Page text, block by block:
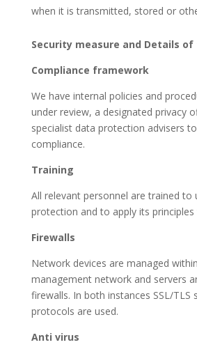
when it is transmitted, stored or
Security measure and Details
Compliance framework
We have internal policies and
under review, a designated privacy
specialist data protection advisers
compliance.
Training
All relevant personnel are trained to
protection and to apply its
Firewalls
Network devices are managed
management network and servers
firewalls. In both instances SSL/TLS
protocols are used.
Anti virus